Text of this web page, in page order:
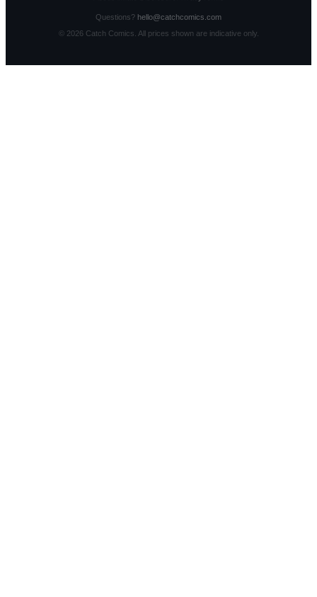
Questions? hello@catchcomics.com
© 2026Catch Comics. All prices shown are indicative only.